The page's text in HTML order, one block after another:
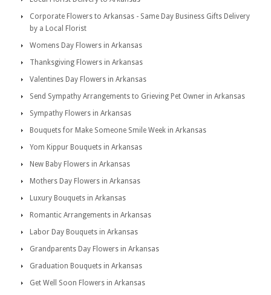
Corporate Flowers to Arkansas - Same Day Business Gifts Delivery
by a Local Florist
Womens Day Flowers in Arkansas
Thanksgiving Flowers in Arkansas
Valentines Day Flowers in Arkansas
Send Sympathy Arrangements to Grieving Pet Owner in Arkansas
Sympathy Flowers in Arkansas
Bouquets for Make Someone Smile Week in Arkansas
Yom Kippur Bouquets in Arkansas
New Baby Flowers in Arkansas
Mothers Day Flowers in Arkansas
Luxury Bouquets in Arkansas
Romantic Arrangements in Arkansas
Labor Day Bouquets in Arkansas
Grandparents Day Flowers in Arkansas
Graduation Bouquets in Arkansas
Get Well Soon Flowers in Arkansas